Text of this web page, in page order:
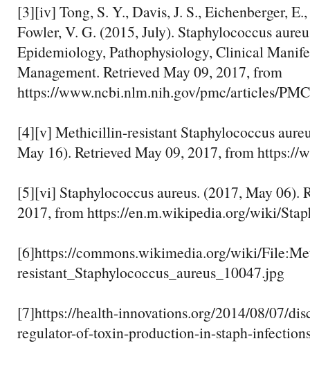
[3][iv] Tong, S. Y., Davis, J. S., Eichenberger,
Fowler, V. G. (2015, July). Staphylococcus
Epidemiology, Pathophysiology, Clinical
Management. Retrieved May 09, 2017, from
https://www.ncbi.nlm.nih.gov/pmc/articles/
[4][v] Methicillin-resistant Staphylococcus
May 16). Retrieved May 09, 2017, from https://
[5][vi] Staphylococcus aureus. (2017, May 06).
2017, from https://en.m.wikipedia.org/wiki/
[6]https://commons.wikimedia.org/wiki/
resistant_Staphylococcus_aureus_10047.jpg
[7]https://health-innovations.org/2014/08/07/
regulator-of-toxin-production-in-staph-